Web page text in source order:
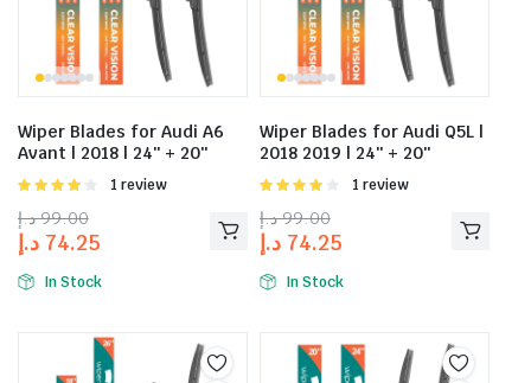
Wiper Blades for Audi A6
Avant | 2018 | 24″ + 20″
Rated
of 5
1 review
99.00 د.إ
74.25 د.إ
In Stock
Wiper Blades for Audi Q5L |
2018 2019 | 24″ + 20″
Rated
of 5
1 review
99.00 د.إ
74.25 د.إ
In Stock